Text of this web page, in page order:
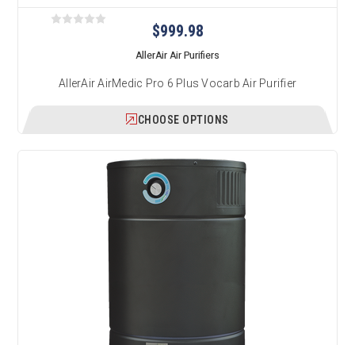
$999.98
AllerAir Air Purifiers
AllerAir AirMedic Pro 6 Plus Vocarb Air Purifier
CHOOSE OPTIONS